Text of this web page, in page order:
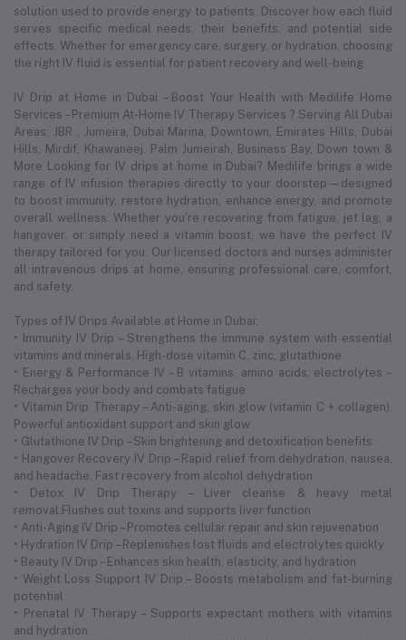
solution used to provide energy to patients. Discover how each fluid
serves specific medical needs, their benefits, and potential side
effects. Whether for emergency care, surgery, or hydration, choosing
the right IV fluid is essential for patient recovery and well-being.
IV Drip at Home in Dubai – Boost Your Health with Medilife Home
Services – Premium At-Home IV Therapy Services ? Serving All Dubai
Areas: JBR , Jumeira, Dubai Marina, Downtown, Emirates Hills, Dubai
Hills, Mirdif, Khawaneej. Palm Jumeirah, Business Bay, Down town &
More Looking for IV drips at home in Dubai? Medilife brings a wide
range of IV infusion therapies directly to your doorstep—designed
to boost immunity, restore hydration, enhance energy, and promote
overall wellness. Whether you’re recovering from fatigue, jet lag, a
hangover, or simply need a vitamin boost, we have the perfect IV
therapy tailored for you. Our licensed doctors and nurses administer
all intravenous drips at home, ensuring professional care, comfort,
and safety.
Types of IV Drips Available at Home in Dubai:
• Immunity IV Drip – Strengthens the immune system with essential
vitamins and minerals. High-dose vitamin C, zinc, glutathione .
• Energy & Performance IV – B vitamins, amino acids, electrolytes –
Recharges your body and combats fatigue
• Vitamin Drip Therapy – Anti-aging, skin glow (vitamin C + collagen).
Powerful antioxidant support and skin glow
• Glutathione IV Drip – Skin brightening and detoxification benefits
• Hangover Recovery IV Drip – Rapid relief from dehydration, nausea,
and headache. Fast recovery from alcohol dehydration
• Detox IV Drip Therapy – Liver cleanse & heavy metal
removal.Flushes out toxins and supports liver function
• Anti-Aging IV Drip – Promotes cellular repair and skin rejuvenation
• Hydration IV Drip – Replenishes lost fluids and electrolytes quickly
• Beauty IV Drip – Enhances skin health, elasticity, and hydration
• Weight Loss Support IV Drip – Boosts metabolism and fat-burning
potential
• Prenatal IV Therapy – Supports expectant mothers with vitamins
and hydration